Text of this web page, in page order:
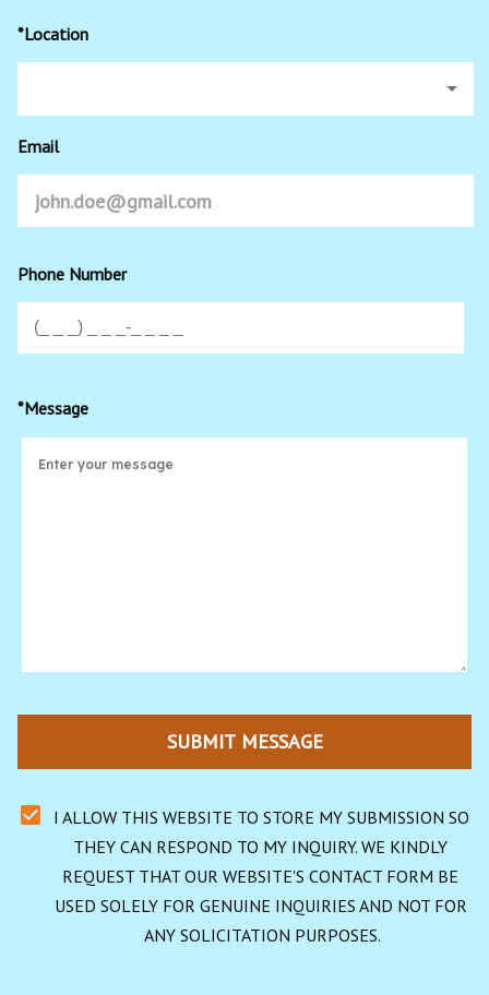
*Location
Email
Phone Number
*Message
SUBMIT MESSAGE
I ALLOW THIS WEBSITE TO STORE MY SUBMISSION SO
THEY CAN RESPOND TO MY INQUIRY. WE KINDLY
REQUEST THAT OUR WEBSITE'S CONTACT FORM BE
USED SOLELY FOR GENUINE INQUIRIES AND NOT FOR
ANY SOLICITATION PURPOSES.